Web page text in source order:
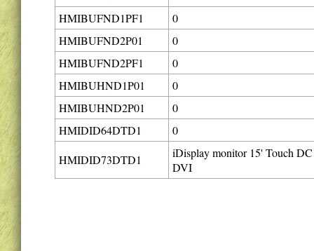
HMIBUFND1PF1
0
HMIBUFND2P01
0
HMIBUFND2PF1
0
HMIBUHND1P01
0
HMIBUHND2P01
0
HMIDID64DTD1
0
HMIDID73DTD1
iDisplay monitor 15' Touch DC
DVI